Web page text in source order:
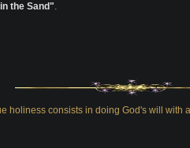
the Sand".
holiness consists in doing God's will with